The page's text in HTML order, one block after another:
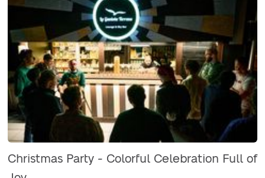
Christmas Party - Colorful Celebration Full of